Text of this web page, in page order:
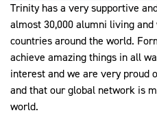
Trinity has a very supportive
almost 30,000 alumni living
countries around the world.
achieve amazing things in all
interest and we are very proud
and that our global network is
world.